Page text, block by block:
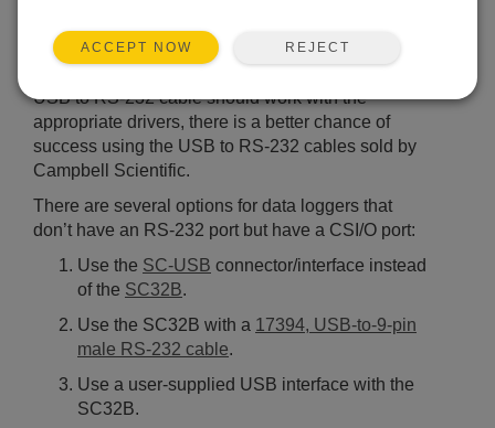
or USB to RS-232 cable (sometimes called a USB-
USB to RS-232 cable should work with the
appropriate drivers, there is a better chance of
success using the USB to RS-232 cables sold by
Campbell Scientific.
There are several options for data loggers that
don’t have an RS-232 port but have a CSI/O port:
Use the SC-USB connector/interface instead
of the SC32B.
Use the SC32B with a 17394, USB-to-9-pin
male RS-232 cable.
Use a user-supplied USB interface with the
SC32B.
ACCEPT NOW REJECT